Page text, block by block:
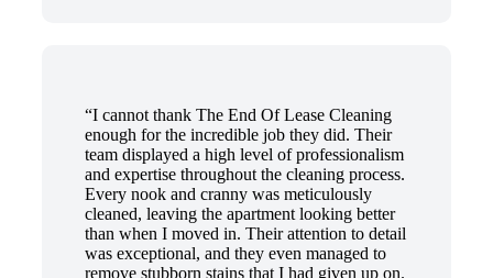
“I cannot thank The End Of Lease Cleaning
enough for the incredible job they did. Their
team displayed a high level of professionalism
and expertise throughout the cleaning process.
Every nook and cranny was meticulously
cleaned, leaving the apartment looking better
than when I moved in. Their attention to detail
was exceptional, and they even managed to
remove stubborn stains that I had given up on.